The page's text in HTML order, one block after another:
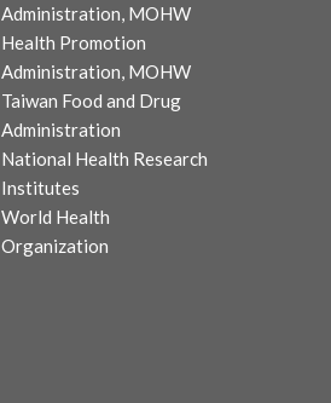
Administration, MOHW
Health Promotion
Administration, MOHW
Taiwan Food and Drug
Administration
National Health Research
Institutes
World Health
Organization